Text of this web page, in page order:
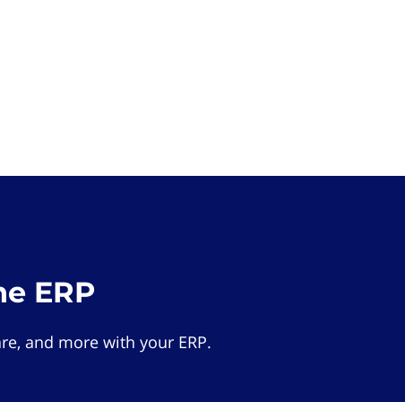
ERP
and more with your ERP.